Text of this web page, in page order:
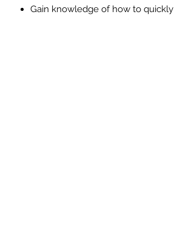
Gain knowledge of how to quickly